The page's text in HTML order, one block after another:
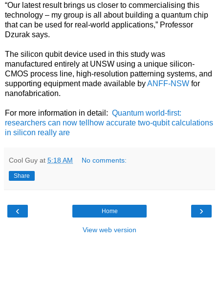
“Our latest result brings us closer to commercialising this
technology – my group is all about building a quantum chip
that can be used for real-world applications,” Professor
Dzurak says.
The silicon qubit device used in this study was
manufactured entirely at UNSW using a unique silicon-
CMOS process line, high-resolution patterning systems, and
supporting equipment made available byANFF-NSW for
nanofabrication.
For more information in detail: Quantum world-first:
researchers can now tellhow accurate two-qubit calculations
in silicon really are
Cool Guy at 5:18 AM No comments:
Share
‹ ›
Home
View web version